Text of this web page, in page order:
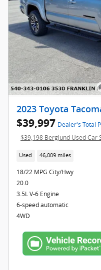
2023 Toyota
$39,997 Dealer's Total
$39,198 Berglund Used Car
Used 46,009 miles
18/22 MPG City/Hwy
20.0
3.5L V-6 Engine
6-speed automatic
4WD